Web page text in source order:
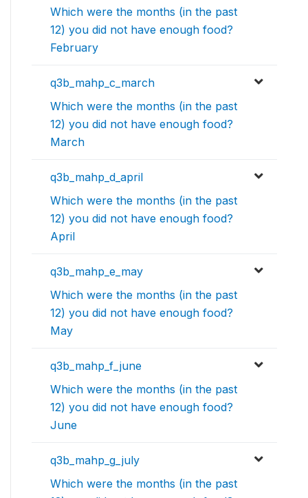
Which were the months (in the past
12) you did not have enough food?
February
q3b_mahp_c_march
Which were the months (in the past
12) you did not have enough food?
March
q3b_mahp_d_april
Which were the months (in the past
12) you did not have enough food?
April
q3b_mahp_e_may
Which were the months (in the past
12) you did not have enough food?
May
q3b_mahp_f_june
Which were the months (in the past
12) you did not have enough food?
June
q3b_mahp_g_july
Which were the months (in the past